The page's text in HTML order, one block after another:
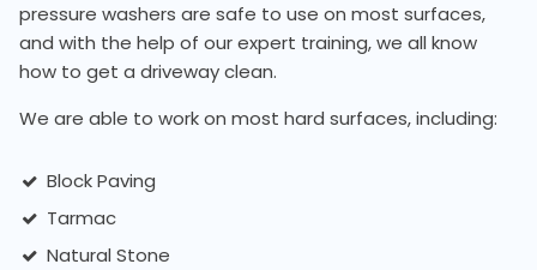
pressure washers are safe to use on most surfaces,
and with the help of our expert training, we all know
how to get a driveway clean.
We are able to work on most hard surfaces, including:
Block Paving
Tarmac
Natural Stone